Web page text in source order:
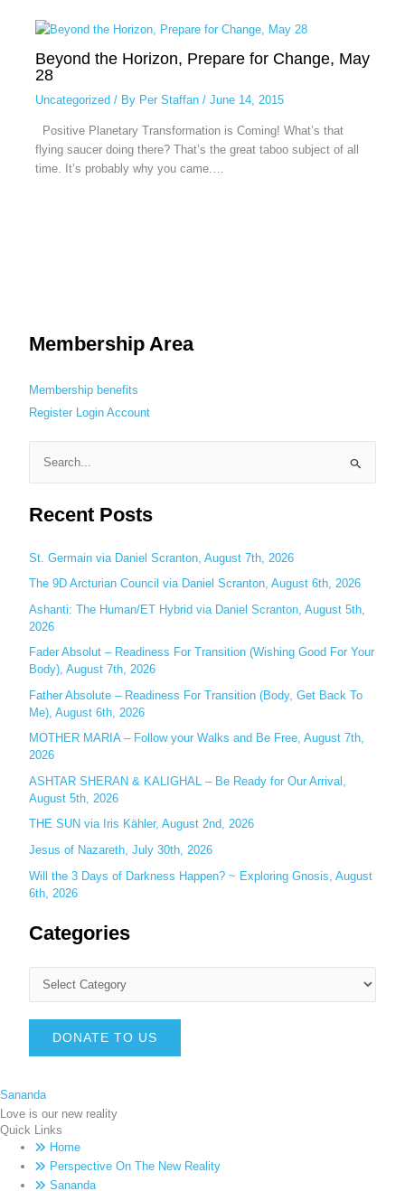
Beyond the Horizon, Prepare for Change, May
28
Uncategorized / By Per Staffan / June 14, 2015
Positive Planetary Transformation is Coming! What’s that
flying saucer doing there? That’s the great taboo subject of all
time. It’s probably why you came.…
Membership Area
Membership benefits
Register Login Account
e
a
c
h
o
r
:
Recent Posts
St. Germain via Daniel Scranton, August 7th, 2026
The 9D Arcturian Council via Daniel Scranton, August 6th, 2026
Ashanti: The Human/ET Hybrid via Daniel Scranton, August 5th,
2026
Fader Absolut – Readiness For Transition (Wishing Good For Your
Body), August 7th, 2026
Father Absolute – Readiness For Transition (Body, Get Back To
Me), August 6th, 2026
MOTHER MARIA – Follow your Walks and Be Free, August 7th,
2026
ASHTAR SHERAN & KALIGHAL – Be Ready for Our Arrival,
August 5th, 2026
THE SUN via Iris Kähler, August 2nd, 2026
Jesus of Nazareth, July 30th, 2026
Will the 3 Days of Darkness Happen? ~ Exploring Gnosis, August
6th, 2026
Categories
DONATE TO US
Sananda
Love is our new reality
Quick Links
Home
Perspective On The New Reality
Sananda